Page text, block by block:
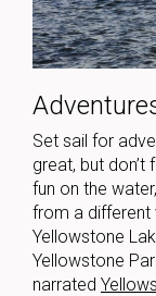
Set sail for
great, but
fun on the
from a different
Yellowstone
Yellowstone
narrated